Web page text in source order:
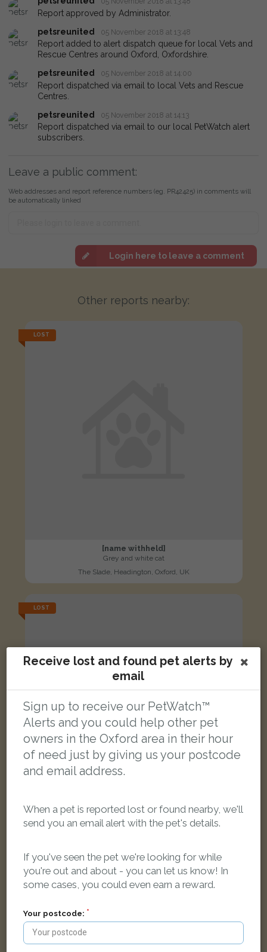
Report approved by Administrator.
petsreunited
05 November 2018 at 13:48
Report added to alert dispatch queue for local Vets and
Rescue Centres around Oxford, Oxfordshire.
petsreunited
05 November 2018 at 14:00
Report dispatched via email to local Vets and Rescue
Centres.
petsreunited
05 November 2018 at 14:13
Report dispatched via email to our local PetWatch alert
subscribers.
Leave a public comment:
Web addresses and report reference numbers (eg. PR42425) in comments will
be automatically linked
Login here to leave a comment
Other reports nearby:
LOST
[name withheld]
Grey and white cat
The Slade, Headington, Oxford, UK
LOST
Daisy
Tabby & white Moggy (short haired) cat
Receive lost and found pet alerts by
email
Sign up to receive our PetWatch™
Alerts and you could help other pet
owners in the Oxford area in their hour
of need just by giving us your postcode
and email address.
When a pet is reported lost or found nearby, we'll
send you an email alert with the pet's details.
If you've seen the pet we're looking for while
you're out and about - you can let us know! In
some cases, you could even earn a reward.
Your postcode: